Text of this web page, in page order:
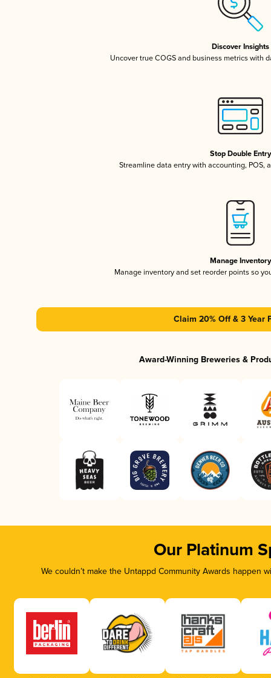
Discover Insights
Uncover true COGS and business metrics with
Stop Double Entry
Streamline data entry with accounting, POS,
Manage Inventory
Manage inventory and set reorder points so
Claim 20% Off & 3 Year
Award-Winning Breweries &
Our Platinum
We couldn’t make the Untappd Community Awards